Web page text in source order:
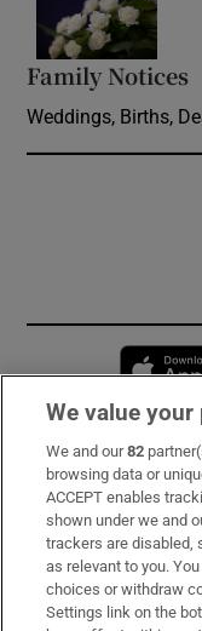
Family Notices
Weddings, Births,
Subscribe
Support
About Us
Irish Times
We value your
We and our82
browsing data or
ACCEPT enables
shown under we and
trackers are disabled,
as relevant to you.
choices or withdraw
Settings link on the